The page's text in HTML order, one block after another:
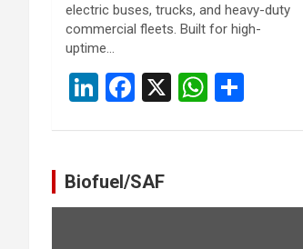
electric buses, trucks, and heavy-duty
commercial fleets. Built for high-
uptime…
Li
dI
n
F
b
o
X
W
A
Biofuel/SAF